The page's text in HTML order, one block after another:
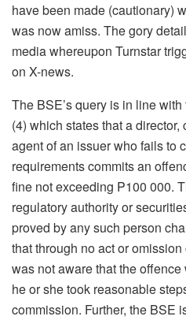
have been made (cautionary)
was now amiss. The gory
media whereupon Turnstar
on X-news.
The BSE’s query is in line
(4) which states that a
agent of an issuer who fails to
requirements commits an
fine not exceeding P100 000.
regulatory authority or
proved by any such person
that through no act or
was not aware that the
he or she took reasonable
commission. Further, the BSE